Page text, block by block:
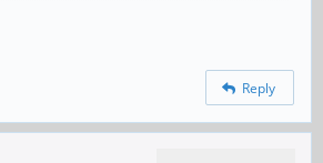
Reply